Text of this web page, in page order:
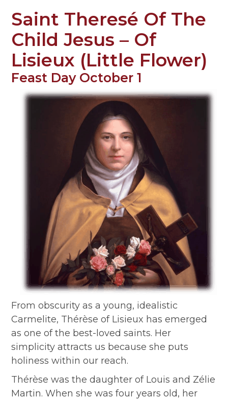
Saint Theresé Of The
Child Jesus – Of
Lisieux (Little Flower)
Feast Day October 1
From obscurity as a young, idealistic
Carmelite, Thérèse of Lisieux has emerged
as one of the best-loved saints. Her
simplicity attracts us because she puts
holiness within our reach.
Thérèse was the daughter of Louis and Zélie
Martin. When she was four years old, her